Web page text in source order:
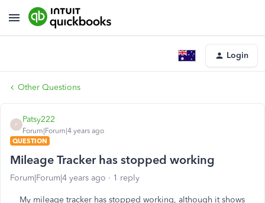
Login
Other Questions
P
Patsy222
Forum|Forum|4 years ago
QUESTION
Mileage Tracker has stopped working
Forum|Forum|4 years ago 1 reply
My mileage tracker has stopped working, although it shows